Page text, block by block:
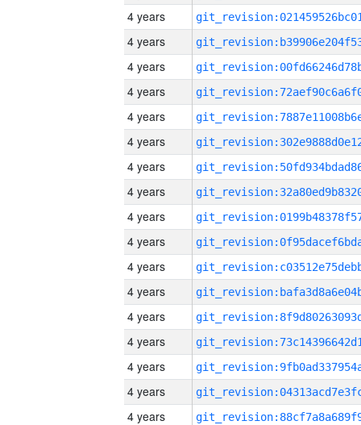
4 years
4 years
4 years
4 years
4 years
4 years
4 years
4 years
4 years
4 years
4 years
4 years
4 years
4 years
4 years
4 years
4 years